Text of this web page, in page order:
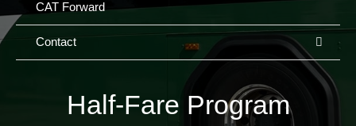
CAT Forward
Contact
Half-Fare Program